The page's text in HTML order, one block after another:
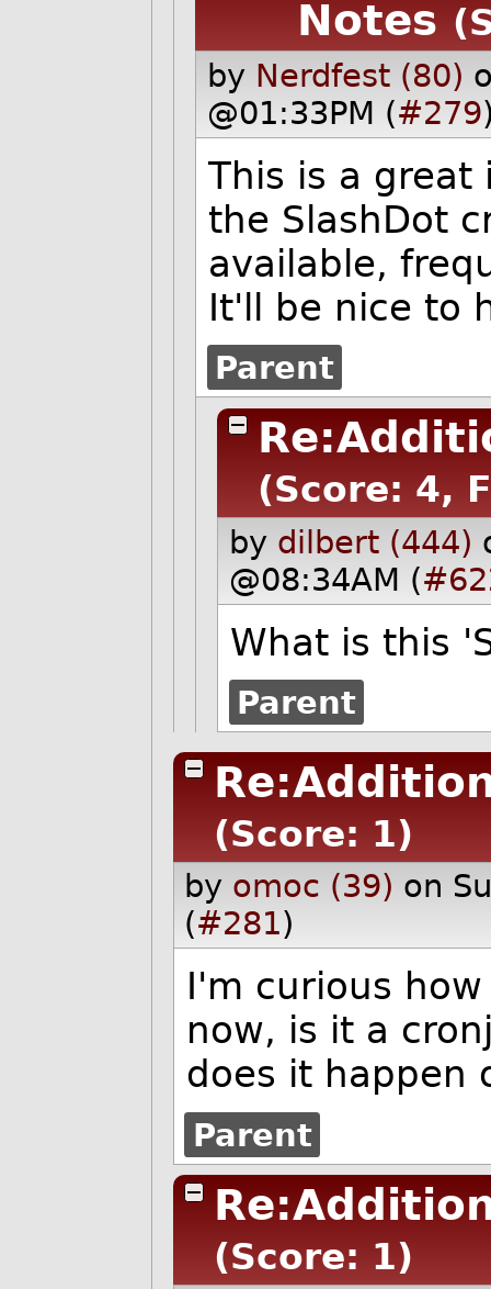
Notes
by Nerdfest (80)
@01:33PM (#279
This is a
the SlashDot
available,
It'll be nice to
Parent
(Score: 4,
by dilbert (444)
@08:34AM (
What is this
Parent
(Score: 1)
by omoc (39) on
(#281)
I'm curious
now, is it a
does it happen
Parent
(Score: 1)